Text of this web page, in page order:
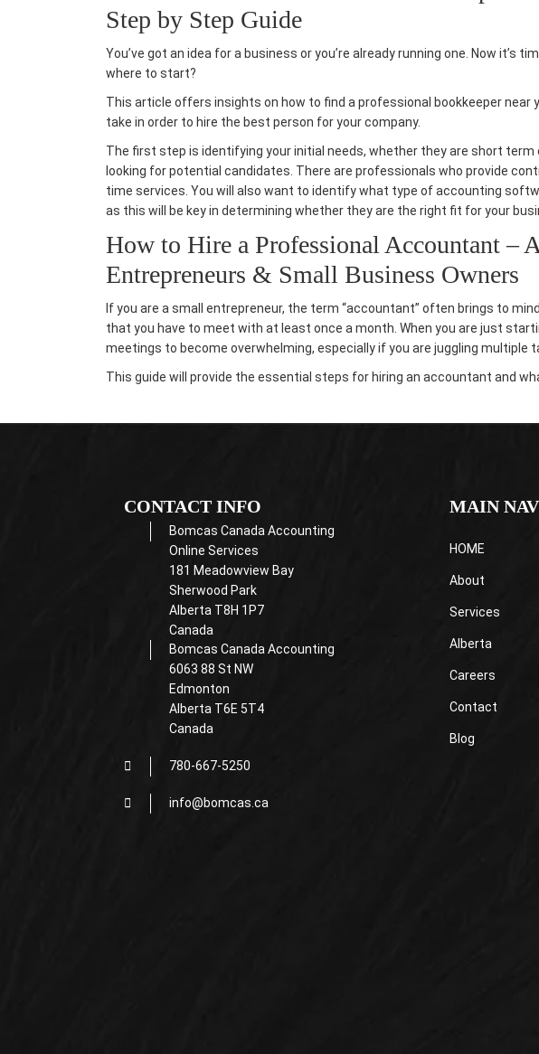
Step by Step Guide
You’ve got an idea for a business or you’re already running one. Now it’s
where to start?
This article offers insights on how to find a professional bookkeeper near
take in order to hire the best person for your company.
The first step is identifying your initial needs, whether they are short term
looking for potential candidates. There are professionals who provide
time services. You will also want to identify what type of accounting
as this will be key in determining whether they are the right fit for your
How to Hire a Professional Accountant –
Entrepreneurs & Small Business Owners
If you are a small entrepreneur, the term “accountant” often brings to
that you have to meet with at least once a month. When you are just
meetings to become overwhelming, especially if you are juggling multiple
This guide will provide the essential steps for hiring an accountant and
CONTACT INFO
Bomcas Canada Accounting
Online Services
181 Meadowview Bay
Sherwood Park
Alberta T8H 1P7
Canada
Bomcas Canada Accounting
6063 88 St NW
Edmonton
Alberta T6E 5T4
Canada
780-667-5250
info@bomcas.ca
MAIN
HOME
About
Services
Alberta
Careers
Contact
Blog